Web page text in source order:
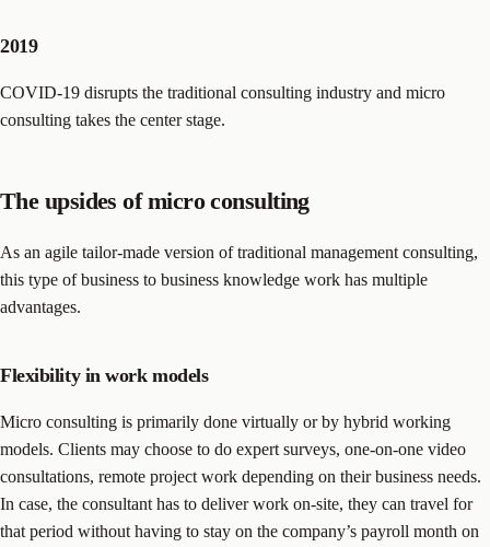
2019
COVID-19 disrupts the traditional consulting industry and micro
consulting takes the center stage.
The upsides of micro consulting
As an agile tailor-made version of traditional management consulting,
this type of business to business knowledge work has multiple
advantages.
Flexibility in work models
Micro consulting is primarily done virtually or by hybrid working
models. Clients may choose to do expert surveys, one-on-one video
consultations, remote project work depending on their business needs.
In case, the consultant has to deliver work on-site, they can travel for
that period without having to stay on the company’s payroll month on